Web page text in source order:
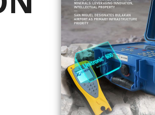
deconstruction and recycling
solutions to market and adapt to
products. Our world is changing and
a future of digital automation, as this will
investing in making mining smarter.
to match the capacity of the latest
rate, longer service life and more
to capitalize more on their rig